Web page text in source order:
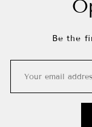
Be the